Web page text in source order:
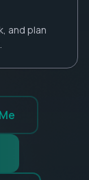
and plan